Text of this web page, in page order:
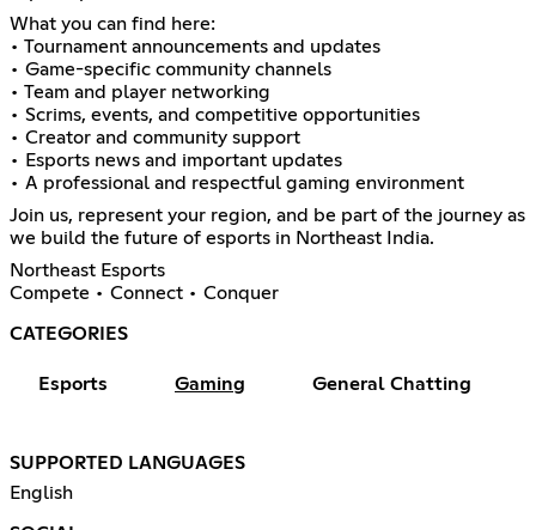
What you can find here:
• Tournament announcements and updates
• Game-specific community channels
• Team and player networking
• Scrims, events, and competitive opportunities
• Creator and community support
• Esports news and important updates
• A professional and respectful gaming environment
Join us, represent your region, and be part of the journey as
we build the future of esports in Northeast India.
Northeast Esports
Compete • Connect • Conquer
CATEGORIES
Esports Gaming General Chatting
SUPPORTED LANGUAGES
English